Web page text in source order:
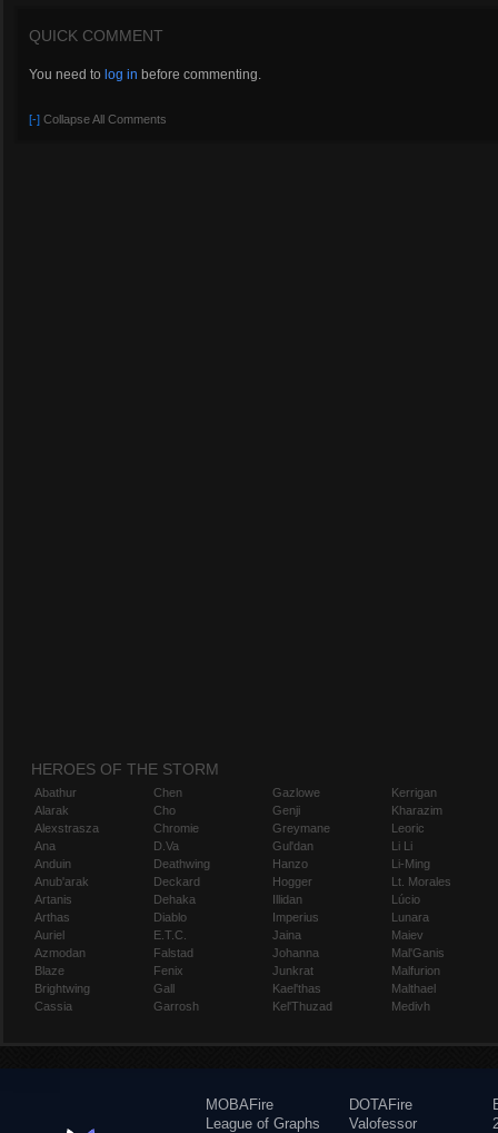
QUICK COMMENT
You need to log in before commenting.
[-] Collapse All Comments
HEROES OF THE STORM
Abathur
Alarak
Alexstrasza
Ana
Anduin
Anub'arak
Artanis
Arthas
Auriel
Azmodan
Blaze
Brightwing
Cassia
Chen
Cho
Chromie
D.Va
Deathwing
Deckard
Dehaka
Diablo
E.T.C.
Falstad
Fenix
Gall
Garrosh
Gazlowe
Genji
Greymane
Gul'dan
Hanzo
Hogger
Illidan
Imperius
Jaina
Johanna
Junkrat
Kael'thas
Kel'Thuzad
Kerrigan
Kharazim
Leoric
Li Li
Li-Ming
Lt. Morales
Lúcio
Lunara
Maiev
Mal'Ganis
Malfurion
Malthael
Medivh
MOBAFire
League of Graphs
DOTAFire
Valofessor